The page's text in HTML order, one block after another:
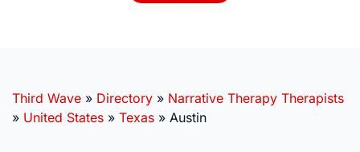
Third Wave » Directory » Narrative Therapy Therapists
» United States » Texas » Austin